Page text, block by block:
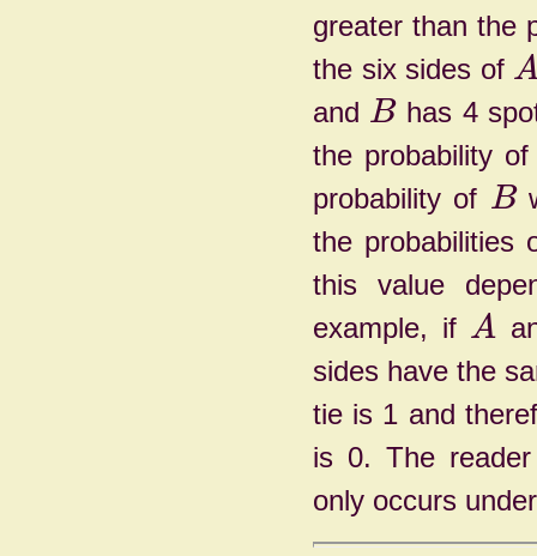
greater than the
the six sides of
and Bhas 4
the probability
probability of B
the probabilities
this value
example, if A
sides have the
tie is 1 and
is 0. The
only occurs